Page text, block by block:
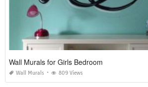
Wall Murals for Girls Bedroom
Wall Murals 809 Views